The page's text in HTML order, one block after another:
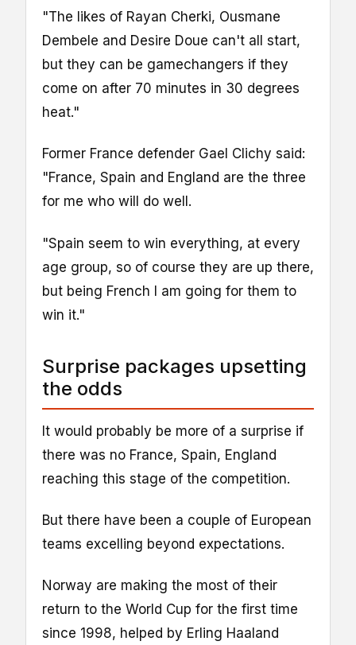
"The likes of Rayan Cherki, Ousmane
Dembele and Desire Doue can't all start,
but they can be gamechangers if they
come on after 70 minutes in 30 degrees
heat."
Former France defender Gael Clichy said:
"France, Spain and England are the three
for me who will do well.
"Spain seem to win everything, at every
age group, so of course they are up there,
but being French I am going for them to
win it."
Surprise packages upsetting
the odds
It would probably be more of a surprise if
there was no France, Spain, England
reaching this stage of the competition.
But there have been a couple of European
teams excelling beyond expectations.
Norway are making the most of their
return to the World Cup for the first time
since 1998, helped by Erling Haaland